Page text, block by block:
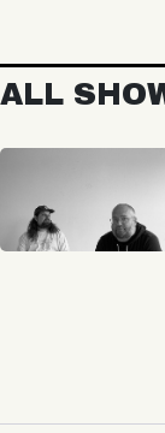
ALL